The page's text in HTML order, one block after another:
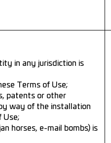
in any jurisdiction is
Terms of Use;
patents or other
way of the installation
Use;
horses, e-mail bombs) is